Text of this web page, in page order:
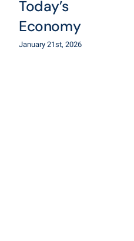
Today’s
Economy
January 21st, 2026